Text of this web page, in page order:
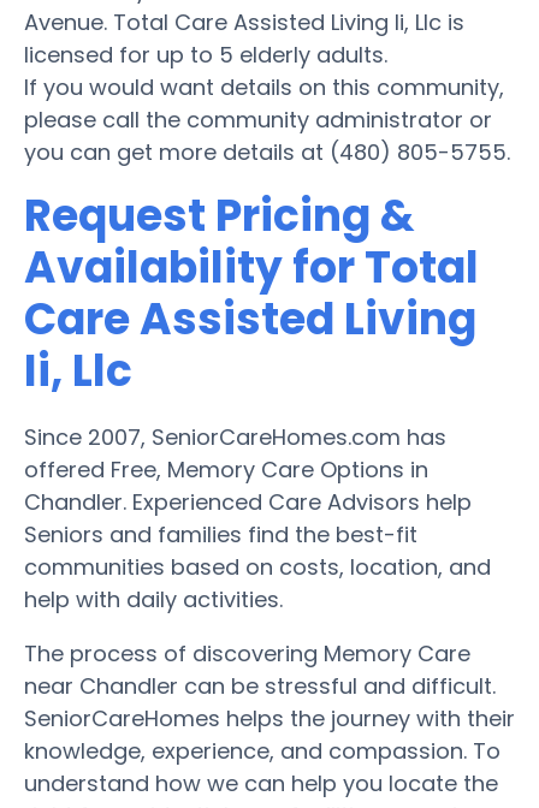
Avenue. Total Care Assisted Living Ii, Llc is
licensed for up to 5 elderly adults.
If you would want details on this community,
please call the community administrator or
you can get more details at (480) 805-5755.
Request Pricing &
Availability for Total
Care Assisted Living
Ii, Llc
Since 2007, SeniorCareHomes.com has
offered Free, Memory Care Options in
Chandler. Experienced Care Advisors help
Seniors and families find the best-fit
communities based on costs, location, and
help with daily activities.
The process of discovering Memory Care
near Chandler can be stressful and difficult.
SeniorCareHomes helps the journey with their
knowledge, experience, and compassion. To
understand how we can help you locate the